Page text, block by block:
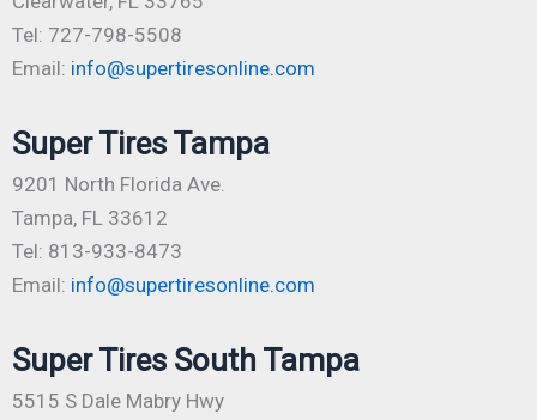
Tel: 727-798-5508
Email: info@supertiresonline.com
Super Tires Tampa
9201 North Florida Ave.
Tampa, FL 33612
Tel: 813-933-8473
Email: info@supertiresonline.com
Super Tires South Tampa
5515 S Dale Mabry Hwy